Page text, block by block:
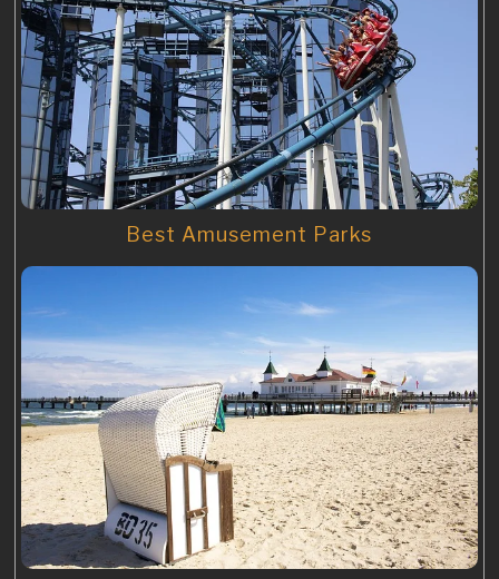
Best Amusement Parks